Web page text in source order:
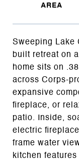
Sweeping Lake
built retreat on
home sits on
across Corps-
expansive
fireplace, or
patio. Inside,
electric
frame water
kitchen